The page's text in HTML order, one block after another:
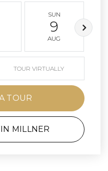
SUN
9
AUG
TOUR VIRTUALLY
TOUR
MILLNER